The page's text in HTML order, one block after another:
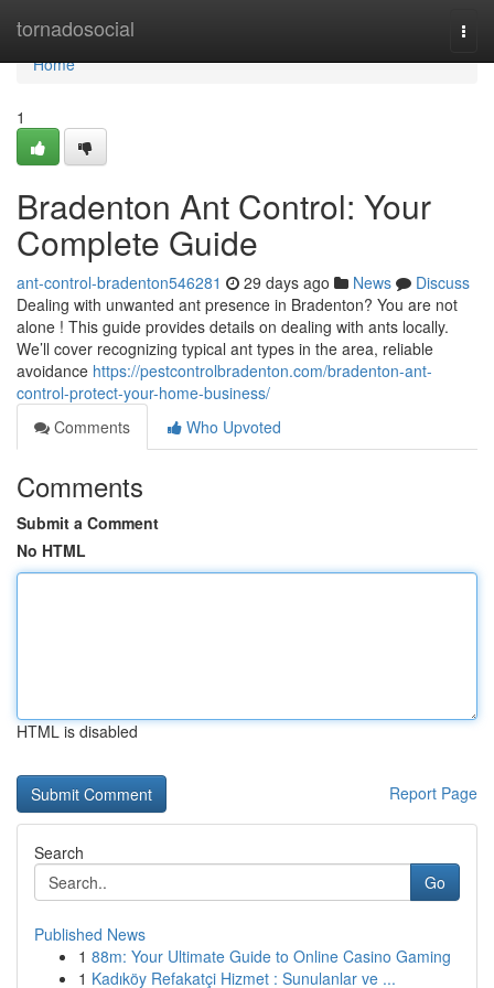
tornadosocial
Home
Home
1
Bradenton Ant Control: Your
Complete Guide
ant-control-bradenton546281 29 days ago News
Discuss
Dealing with unwanted ant presence in Bradenton? You are not
alone ! This guide provides details on dealing with ants locally.
We’ll cover recognizing typical ant types in the area, reliable
avoidance https://pestcontrolbradenton.com/bradenton-ant-
control-protect-your-home-business/
Comments
Who Upvoted
Comments
Submit a Comment
No HTML
HTML is disabled
Report Page
Search
Go
Published News
1 88m: Your Ultimate Guide to Online Casino Gaming
1 Kadıköy Refakatçi Hizmet : Sunulanlar ve ...